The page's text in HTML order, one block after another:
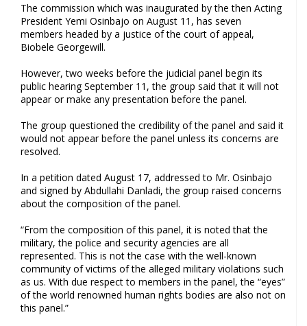
The commission which was inaugurated by the then Acting
President Yemi Osinbajo on August 11, has seven
members headed by a justice of the court of appeal,
Biobele Georgewill.
However, two weeks before the judicial panel begin its
public hearing September 11, the group said that it will not
appear or make any presentation before the panel.
The group questioned the credibility of the panel and said it
would not appear before the panel unless its concerns are
resolved.
In a petition dated August 17, addressed to Mr. Osinbajo
and signed by Abdullahi Danladi, the group raised concerns
about the composition of the panel.
“From the composition of this panel, it is noted that the
military, the police and security agencies are all
represented. This is not the case with the well-known
community of victims of the alleged military violations such
as us. With due respect to members in the panel, the “eyes”
of the world renowned human rights bodies are also not on
this panel.”